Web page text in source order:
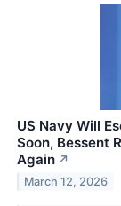
US Navy Will
Soon, Bessent
Again ↗
March 12, 2026